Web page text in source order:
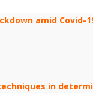
amid
in